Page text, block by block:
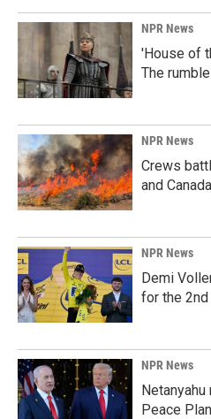
NPR News
'House of
The
NPR News
Crews
and Canada
NPR News
Demi
for the
NPR News
Netanyahu
Peace